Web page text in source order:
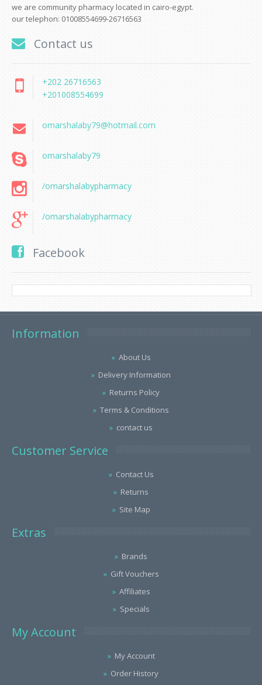
we are community pharmacy located in cairo-egypt.
our telephon: 01008554699-26716563
Contact us
+202 26716563
+201008554699
omarshalaby79@hotmail.com
omarshalaby79
/omarshalabypharmacy
/omarshalabypharmacy
Facebook
Information
About Us
Delivery Information
Returns Policy
Terms & Conditions
contact us
Customer Service
Contact Us
Returns
Site Map
Extras
Brands
Gift Vouchers
Affiliates
Specials
My Account
My Account
Order History